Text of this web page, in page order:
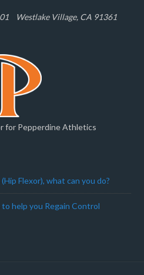
Westlake Village, CA 91361
for Pepperdine Athletics
Flexor), what can you do?
help you Regain Control